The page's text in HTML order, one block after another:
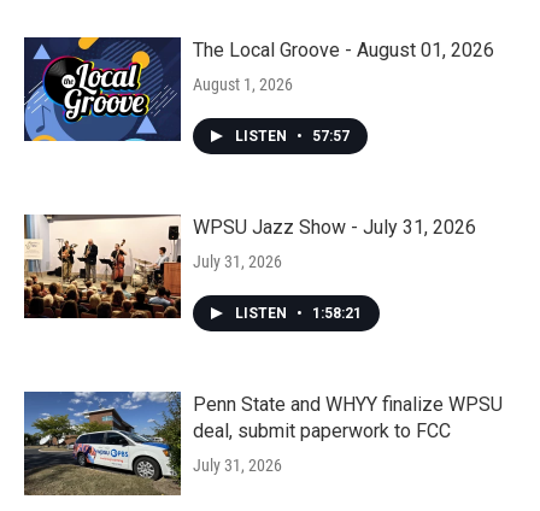
The Local Groove - August 01, 2026
August 1, 2026
LISTEN • 57:57
WPSU Jazz Show - July 31, 2026
July 31, 2026
LISTEN • 1:58:21
Penn State and WHYY finalize WPSU
deal, submit paperwork to FCC
July 31, 2026